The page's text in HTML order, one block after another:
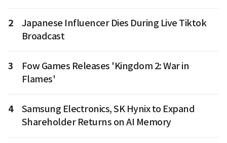
2
Japanese Influencer Dies During Live Tiktok
Broadcast
3
Fow Games Releases 'Kingdom 2: War in
Flames'
4
Samsung Electronics, SK Hynix to Expand
Shareholder Returns on AI Memory